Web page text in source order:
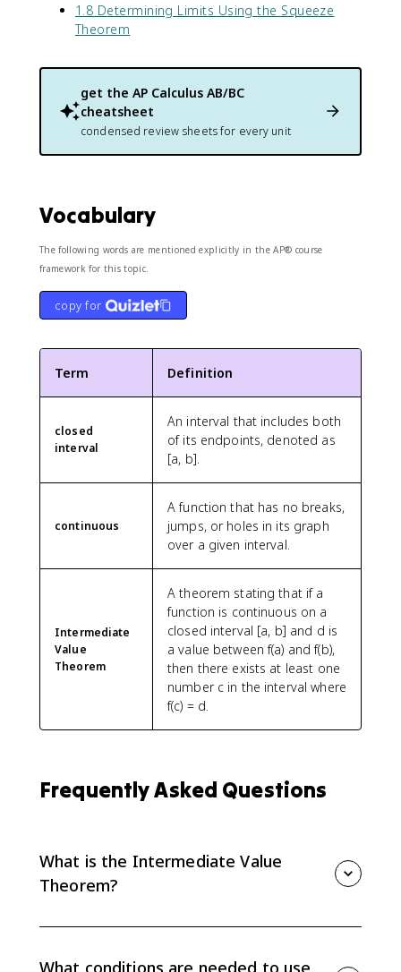
1.8 Determining Limits Using the Squeeze
Theorem
get the AP Calculus AB/BC
cheatsheet
condensed review sheets for every unit
Vocabulary
The following words are mentioned explicitly in the AP® course
framework for this topic.
copy for
Term Definition
closed
interval
An interval that includes both
of its endpoints, denoted as
[a, b].
continuous
A function that has no breaks,
jumps, or holes in its graph
over a given interval.
Intermediate
Value
Theorem
A theorem stating that if a
function is continuous on a
closed interval [a, b] and d is
a value between f(a) and f(b),
then there exists at least one
number c in the interval where
f(c) = d.
Frequently Asked Questions
What is the Intermediate Value
Theorem?
then there is at least one c between a and b where f(c)
What conditions are needed to use